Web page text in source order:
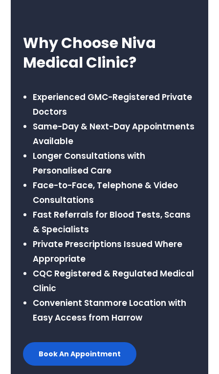
Why Choose Niva
Medical Clinic?
Experienced GMC-Registered Private
Doctors
Same-Day & Next-Day Appointments
Available
Longer Consultations with
Personalised Care
Face-to-Face, Telephone & Video
Consultations
Fast Referrals for Blood Tests, Scans
& Specialists
Private Prescriptions Issued Where
Appropriate
CQC Registered & Regulated Medical
Clinic
Convenient Stanmore Location with
Easy Access from Harrow
Book An Appointment